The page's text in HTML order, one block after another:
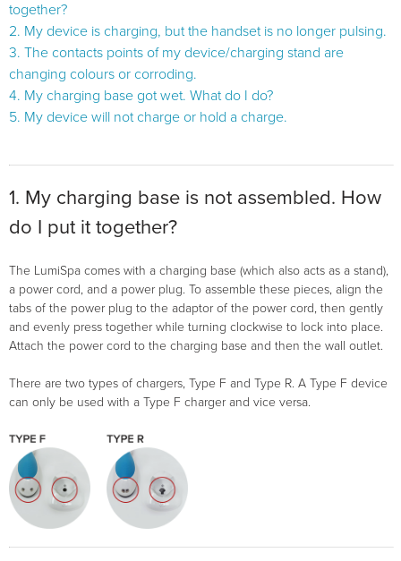
together?
2. My device is charging, but the handset is no longer pulsing.
3. The contacts points of my device/charging stand are
changing colours or corroding.
4. My charging base got wet. What do I do?
5. My device will not charge or hold a charge.
1. My charging base is not assembled. How
do I put it together?
The LumiSpa comes with a charging base (which also acts as a stand),
a power cord, and a power plug. To assemble these pieces, align the
tabs of the power plug to the adaptor of the power cord, then gently
and evenly press together while turning clockwise to lock into place.
Attach the power cord to the charging base and then the wall outlet.
There are two types of chargers, Type F and Type R. A Type F device
can only be used with a Type F charger and vice versa.